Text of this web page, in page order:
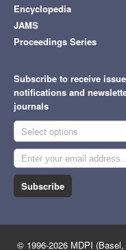
Encyclopedia
JAMS
Proceedings Series
Subscribe to receive
notifications and
journals
Select options
Subscribe
© 1996-2026 MDPI